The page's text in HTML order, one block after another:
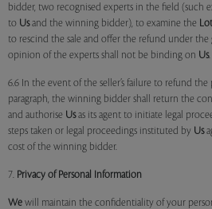
bidder, two recognised experts in the field (such
to Usand the winning bidder), to examine the Lot
to rescind the sale and offer the refund under the
opinion of the experts shall not be binding on Us.
6.6 In the event of the seller’s failure to refund the
paragraph, the winning bidder shall return the
and authorise Usas its agent to initiate legal
steps taken or legal proceedings instituted by Us
cost of the winning bidder.
7. Privacy of Personal Information
We will maintain the confidentiality of your